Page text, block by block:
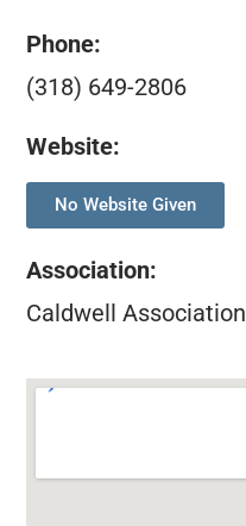
Phone:
(318) 649-2806
Website:
No Website Given
Association:
Caldwell Association